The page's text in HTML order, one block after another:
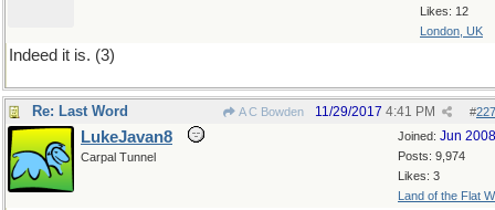
Likes: 12
London, UK
Indeed it is. (3)
Re: Last Word A C Bowden #
11/29/2017 4:41 PM
Joined: Jun 2008
Posts: 9,974
Likes: 3
Land of the Flat
LukeJavan8
Carpal Tunnel